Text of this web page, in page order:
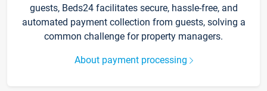
guests, Beds24 facilitates secure, hassle-free, and
automated payment collection from guests, solving a
common challenge for property managers.
About payment processing